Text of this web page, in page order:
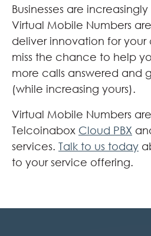
Businesses are
Virtual Mobile Numbers
deliver innovation for your
miss the chance to help
more calls answered and
(while increasing yours).
Virtual Mobile Numbers
Telcoinabox Cloud PBX
services. Talk to us today
to your service offering.